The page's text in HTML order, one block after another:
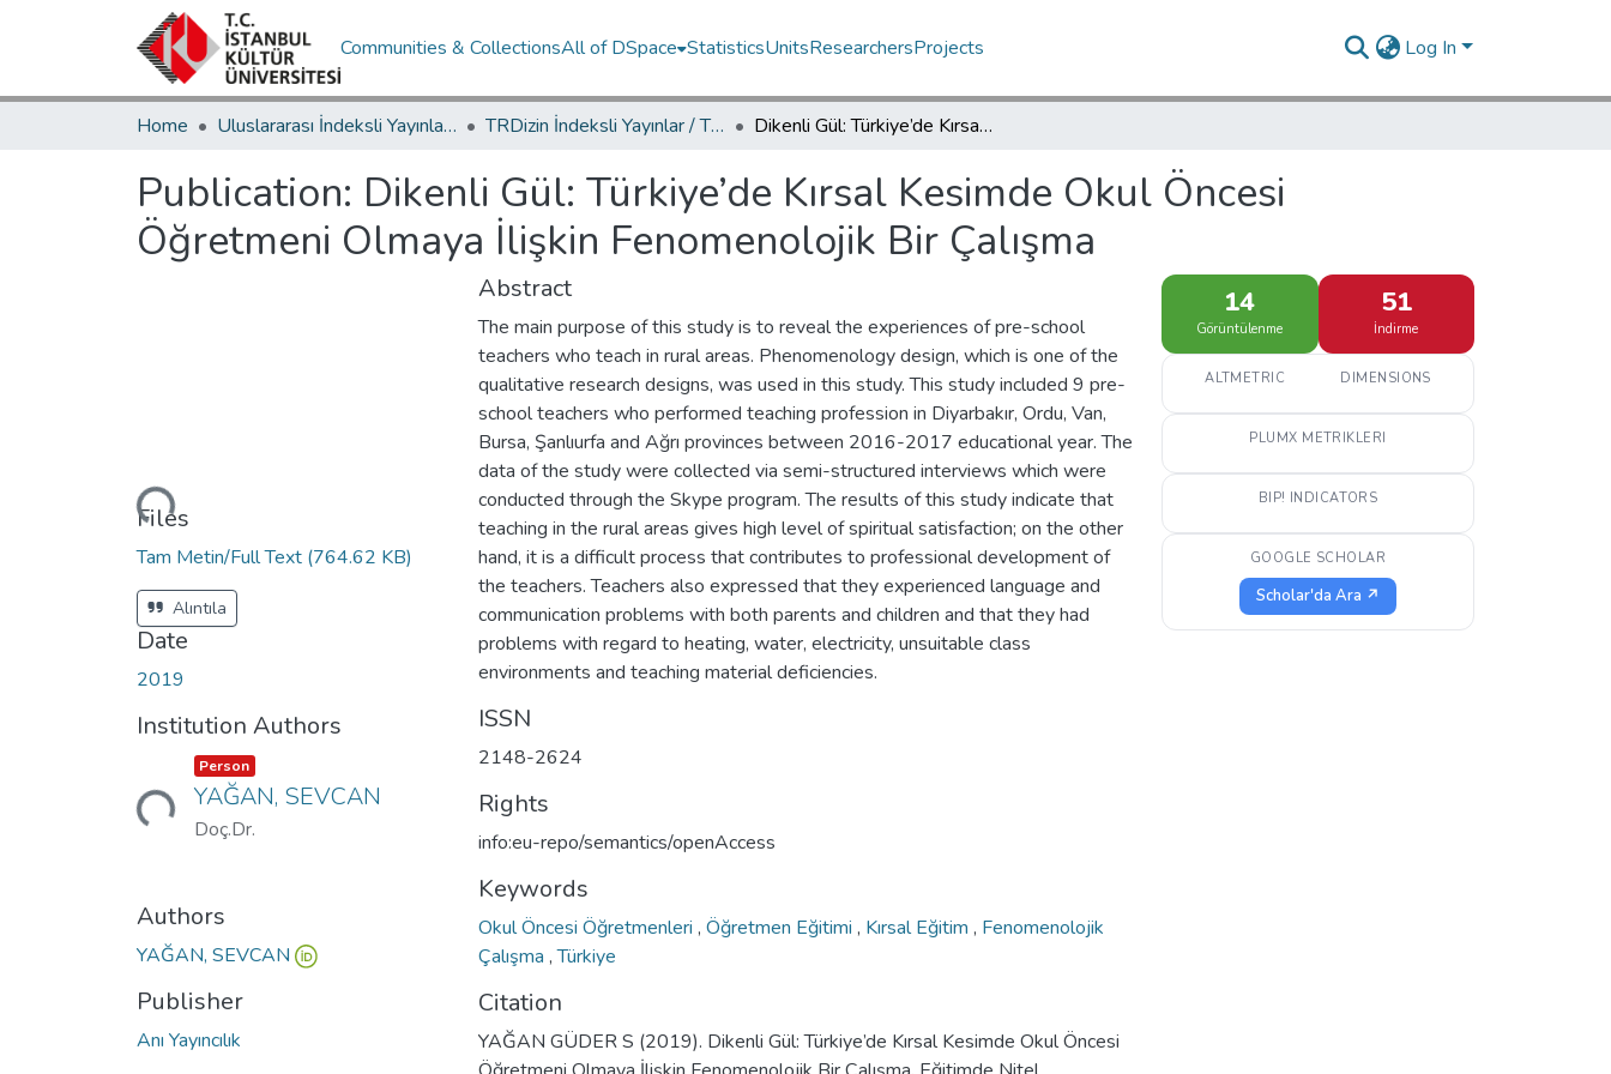
Communities & CollectionsAll of DSpace StatisticsUnitsResearchersProjects Log In
Home Uluslararası İndeksli Yayınlar / International Indexed Publications TRDizin İndeksli Yayınlar / TRDizin Indexed Publications Dikenli Gül: Türkiye’de Kırsal Kesimde Okul Öncesi Öğretmeni Olmaya İlişkin Fenomenolojik Bir Çalışma
Publication: Dikenli Gül: Türkiye’de Kırsal Kesimde Okul Öncesi
Öğretmeni Olmaya İlişkin Fenomenolojik Bir Çalışma
Loading...
Files
Tam Metin/Full Text (764.62 KB)
Alıntıla
Date
2019
Institution Authors
Loading... Item type:
Person ,
YAĞAN, SEVCAN
Doç.Dr.
Authors
YAĞAN, SEVCAN
Publisher
Anı Yayıncılık
Abstract
The main purpose of this study is to reveal the experiences of pre-school
teachers who teach in rural areas. Phenomenology design, which is one of the
qualitative research designs, was used in this study. This study included 9 pre-
school teachers who performed teaching profession in Diyarbakır, Ordu, Van,
Bursa, Şanlıurfa and Ağrı provinces between 2016-2017 educational year. The
data of the study were collected via semi-structured interviews which were
conducted through the Skype program. The results of this study indicate that
teaching in the rural areas gives high level of spiritual satisfaction; on the other
hand, it is a difficult process that contributes to professional development of
the teachers. Teachers also expressed that they experienced language and
communication problems with both parents and children and that they had
problems with regard to heating, water, electricity, unsuitable class
environments and teaching material deficiencies.
ISSN
2148-2624
Rights
info:eu-repo/semantics/openAccess
Keywords
Okul Öncesi Öğretmenleri , Öğretmen Eğitimi , Kırsal Eğitim , Fenomenolojik
Çalışma ,Türkiye
Citation
YAĞAN GÜDER S (2019). Dikenli Gül: Türkiye’de Kırsal Kesimde Okul Öncesi
14
Görüntülenme
51
İndirme
ALTMETRIC DIMENSIONS
PLUMX METRIKLERI
BIP! INDICATORS
GOOGLE SCHOLAR
Scholar'da Ara ↗